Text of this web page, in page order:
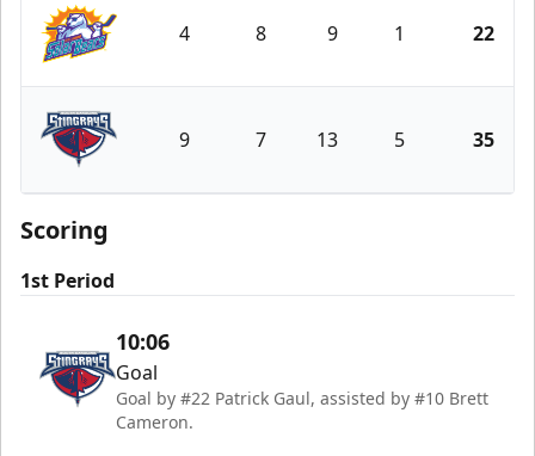
Orlando Solar Bears
4 8 9 1 22
South Carolina Stingrays
9 7 13 5 35
Scoring
1st Period
10:06
Goal
Goal by #22 Patrick Gaul, assisted by #10 Brett
Cameron.